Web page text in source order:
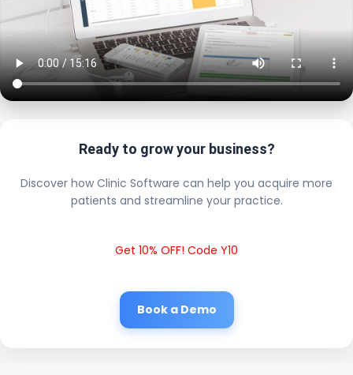
Ready to grow your business?
Discover how Clinic Software can help you acquire more
patients and streamline your practice.
Get 10% OFF! Code Y10
Book a Demo